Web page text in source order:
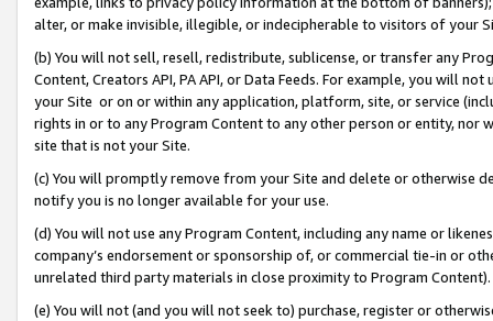
alter, or make invisible, illegible, or indecipherable to visitors of your
(b) You will not sell, resell, redistribute, sublicense, or transfer any
Content, Creators API, PA API, or Data Feeds. For example, you will
your Site or on or within any application, platform, site, or service
rights in or to any Program Content to any other person or entity, nor
site that is not your Site.
(c) You will promptly remove from your Site and delete or otherwise
notify you is no longer available for your use.
(d) You will not use any Program Content, including any name or
company’s endorsement or sponsorship of, or commercial tie-in or
unrelated third party materials in close proximity to Program Content).
(e) You will not (and you will not seek to) purchase, register or